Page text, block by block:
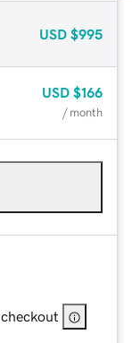
USD $995
USD $166
/ month